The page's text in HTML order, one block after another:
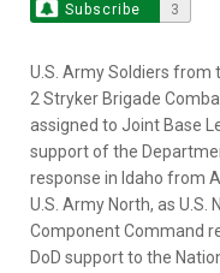
Subscribe 3
U.S. Army Soldiers from
2 Stryker Brigade
assigned to Joint Base
support of the
response in Idaho from
U.S. Army North, as U.S.
Component Command
DoD support to the